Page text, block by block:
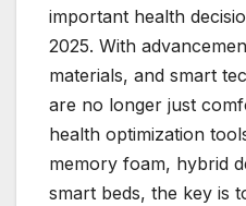
important health
2025. With
materials, and smart
are no longer just
health optimization
memory foam, hybrid
smart beds, the key is